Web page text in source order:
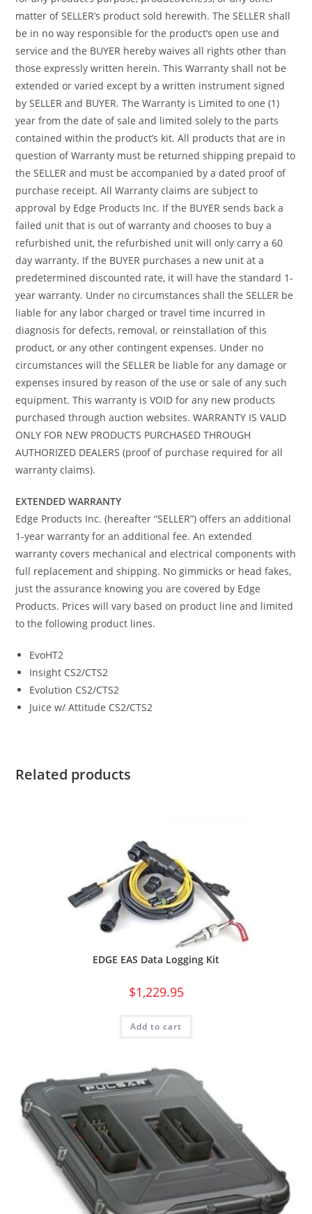
matter of SELLER’s product sold herewith. The SELLER shall
be in no way responsible for the product’s open use and
service and the BUYER hereby waives all rights other than
those expressly written herein. This Warranty shall not be
extended or varied except by a written instrument signed
by SELLER and BUYER. The Warranty is Limited to one (1)
year from the date of sale and limited solely to the parts
contained within the product’s kit. All products that are in
question of Warranty must be returned shipping prepaid to
the SELLER and must be accompanied by a dated proof of
purchase receipt. All Warranty claims are subject to
approval by Edge Products Inc. If the BUYER sends back a
failed unit that is out of warranty and chooses to buy a
refurbished unit, the refurbished unit will only carry a 60
day warranty. If the BUYER purchases a new unit at a
predetermined discounted rate, it will have the standard 1-
year warranty. Under no circumstances shall the SELLER be
liable for any labor charged or travel time incurred in
diagnosis for defects, removal, or reinstallation of this
product, or any other contingent expenses. Under no
circumstances will the SELLER be liable for any damage or
expenses insured by reason of the use or sale of any such
equipment. This warranty is VOID for any new products
purchased through auction websites. WARRANTY IS VALID
ONLY FOR NEW PRODUCTS PURCHASED THROUGH
AUTHORIZED DEALERS (proof of purchase required for all
warranty claims).
EXTENDED WARRANTY
Edge Products Inc. (hereafter “SELLER”) offers an additional
1-year warranty for an additional fee. An extended
warranty covers mechanical and electrical components with
full replacement and shipping. No gimmicks or head fakes,
just the assurance knowing you are covered by Edge
Products. Prices will vary based on product line and limited
to the following product lines.
EvoHT2
Insight CS2/CTS2
Evolution CS2/CTS2
Juice w/ Attitude CS2/CTS2
Related products
EDGE EAS Data Logging Kit
$1,229.95
Add to cart